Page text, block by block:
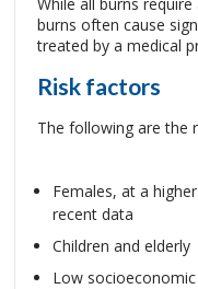
burns often cause
treated by a medical
Risk factors
The following are the
Females, at a
recent data
Children and elderly
Low